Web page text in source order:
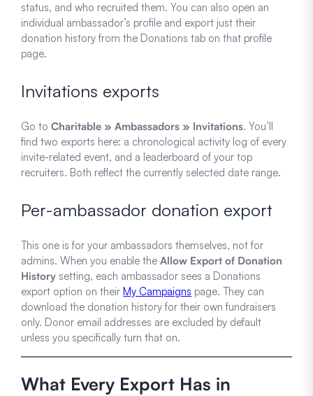
status, and who recruited them. You can also open an
individual ambassador’s profile and export just their
donation history from the Donations tab on that profile
page.
Invitations exports
Go toCharitable » Ambassadors » Invitations. You’ll
find two exports here: a chronological activity log of every
invite-related event, and a leaderboard of your top
recruiters. Both reflect the currently selected date range.
Per-ambassador donation export
This one is for your ambassadors themselves, not for
admins. When you enable theAllow Export of Donation
History setting, each ambassador sees a Donations
export option on their My Campaigns page. They can
download the donation history for their own fundraisers
only. Donor email addresses are excluded by default
unless you specifically turn that on.
What Every Export Has in